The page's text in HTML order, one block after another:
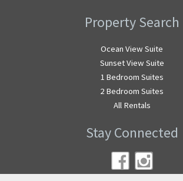
Property Search
Ocean View Suite
Sunset View Suite
1 Bedroom Suites
2 Bedroom Suites
All Rentals
Stay Connected